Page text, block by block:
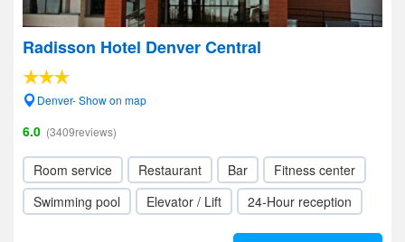
Radisson Hotel Denver Central
Denver- Show on map
6.0 (3409reviews)
Room service Restaurant Bar
Fitness center
Swimming pool
Elevator / Lift 24-Hour reception